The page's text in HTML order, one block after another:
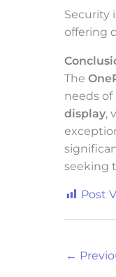
Security
offering
The
needs
display,
seeking
Post
←